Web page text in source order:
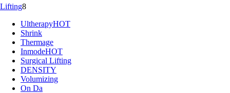
Lifting8
UltherapyHOT
Shrink
Thermage
InmodeHOT
Surgical Lifting
DENSITY
Volumizing
On Da